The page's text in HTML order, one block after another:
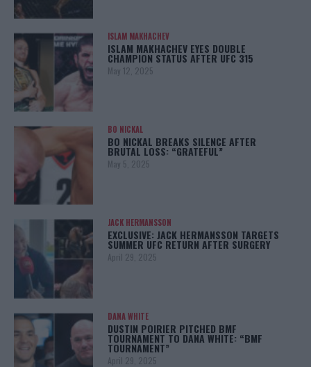
ISLAM MAKHACHEV
ISLAM MAKHACHEV EYES DOUBLE
CHAMPION STATUS AFTER UFC 315
May 12, 2025
BO NICKAL
BO NICKAL BREAKS SILENCE AFTER
BRUTAL LOSS: “GRATEFUL”
May 5, 2025
JACK HERMANSSON
EXCLUSIVE: JACK HERMANSSON TARGETS
SUMMER UFC RETURN AFTER SURGERY
April 29, 2025
DANA WHITE
DUSTIN POIRIER PITCHED BMF
TOURNAMENT TO DANA WHITE: “BMF
TOURNAMENT”
April 29, 2025